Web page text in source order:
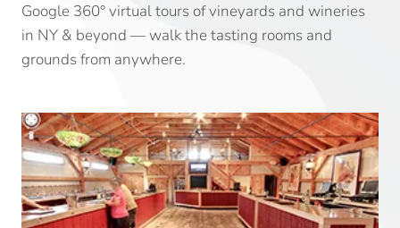
Google 360° virtual tours of vineyards and wineries
in NY & beyond — walk the tasting rooms and
grounds from anywhere.